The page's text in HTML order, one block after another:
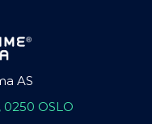
AS
OSLO